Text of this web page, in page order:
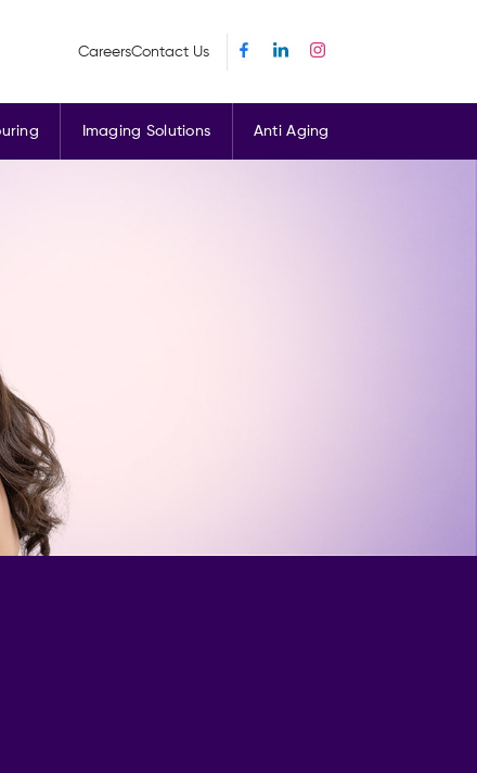
CareersContact Us
Imaging Solutions Anti Aging